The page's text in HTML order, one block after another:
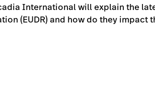
International will explain the
(EUDR) and how do they impact